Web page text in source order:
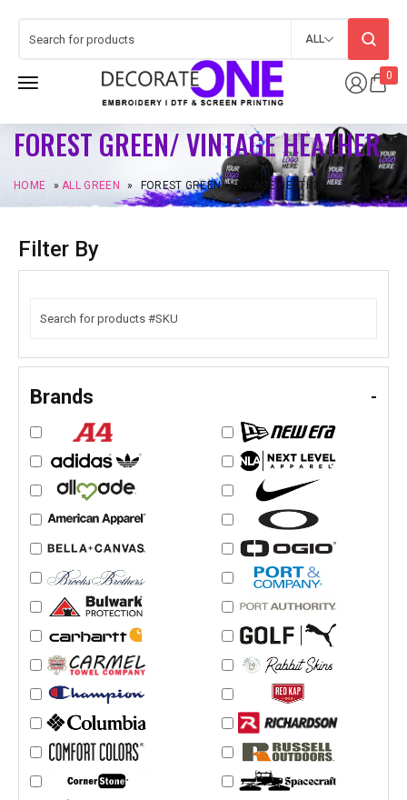
0
ALL
FOREST GREEN/ VINTAGE HEATHER
HOME »ALL GREEN » FOREST GREEN/ VINTAGE HEATHER
Filter By
Brands -